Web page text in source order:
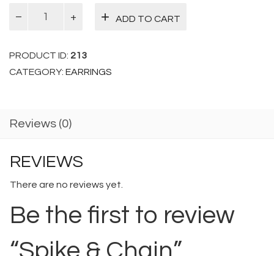
ADD TO CART
PRODUCT ID: 213
CATEGORY: EARRINGS
Reviews (0)
REVIEWS
There are no reviews yet.
Be the first to review